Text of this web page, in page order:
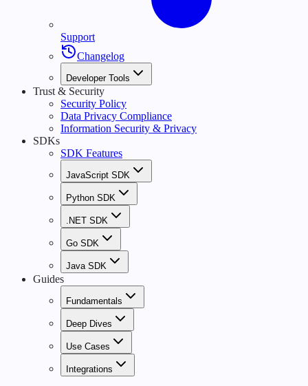
Support
Changelog
Developer Tools
Trust & Security
Security Policy
Data Privacy Compliance
Information Security & Privacy
SDKs
SDK Features
JavaScript SDK
Python SDK
.NET SDK
Go SDK
Java SDK
Guides
Fundamentals
Deep Dives
Use Cases
Integrations